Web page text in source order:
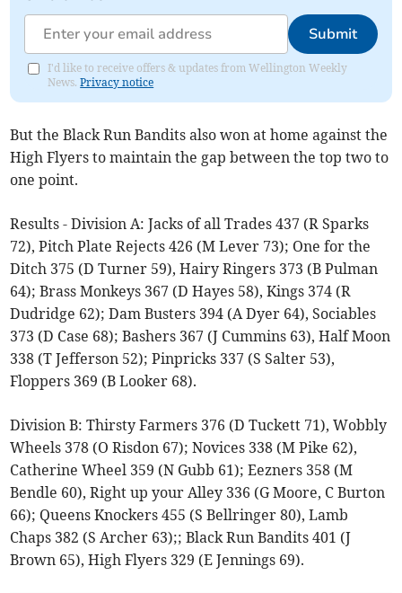
Submit
I'd like to receive offers & updates from Wellington Weekly
News.Privacy notice
But the Black Run Bandits also won at home against the
High Flyers to maintain the gap between the top two to
one point.
Results - Division A: Jacks of all Trades 437 (R Sparks
72), Pitch Plate Rejects 426 (M Lever 73); One for the
Ditch 375 (D Turner 59), Hairy Ringers 373 (B Pulman
64); Brass Monkeys 367 (D Hayes 58), Kings 374 (R
Dudridge 62); Dam Busters 394 (A Dyer 64), Sociables
373 (D Case 68); Bashers 367 (J Cummins 63), Half Moon
338 (T Jefferson 52); Pinpricks 337 (S Salter 53),
Floppers 369 (B Looker 68).
Division B: Thirsty Farmers 376 (D Tuckett 71), Wobbly
Wheels 378 (O Risdon 67); Novices 338 (M Pike 62),
Catherine Wheel 359 (N Gubb 61); Eezners 358 (M
Bendle 60), Right up your Alley 336 (G Moore, C Burton
66); Queens Knockers 455 (S Bellringer 80), Lamb
Chaps 382 (S Archer 63);; Black Run Bandits 401 (J
Brown 65), High Flyers 329 (E Jennings 69).